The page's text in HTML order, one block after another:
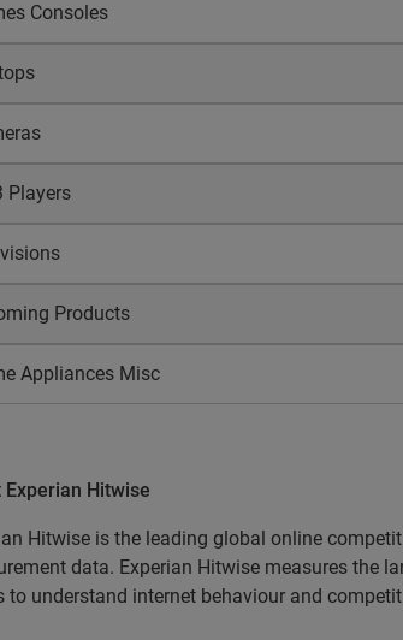
Consoles
Players
Products
Appliances Misc
Experian Hitwise
Hitwise is the leading global online
data. Experian Hitwise measures the
to understand internet behaviour and